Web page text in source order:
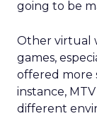
going to be
Other virtual
games,
offered more
instance,
different